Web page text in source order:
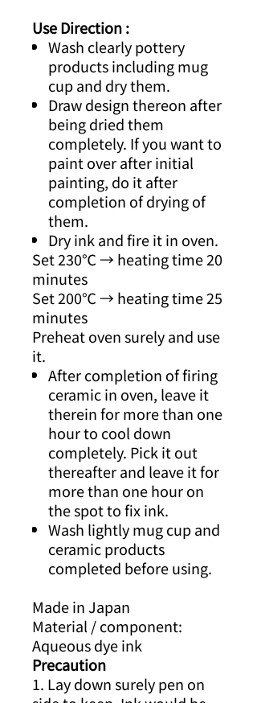
Use Direction :
Wash clearly pottery
products including mug
cup and dry them.
Draw design thereon after
being dried them
completely. If you want to
paint over after initial
painting, do it after
completion of drying of
them.
Dry ink and fire it in oven.
Set 230℃ → heating time 20
minutes
Set 200℃ → heating time 25
minutes
Preheat oven surely and use
it.
After completion of firing
ceramic in oven, leave it
therein for more than one
hour to cool down
completely. Pick it out
thereafter and leave it for
more than one hour on
the spot to fix ink.
Wash lightly mug cup and
ceramic products
completed before using.
Made in Japan
Material / component:
Aqueous dye ink
Precaution
1. Lay down surely pen on